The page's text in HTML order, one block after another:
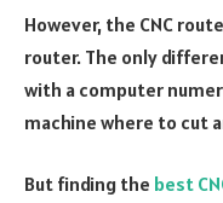
However, the CNC
router. The only
with a computer
machine where to cut
But finding the best